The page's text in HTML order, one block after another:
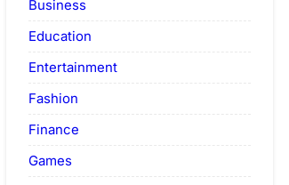
Business
Education
Entertainment
Fashion
Finance
Games